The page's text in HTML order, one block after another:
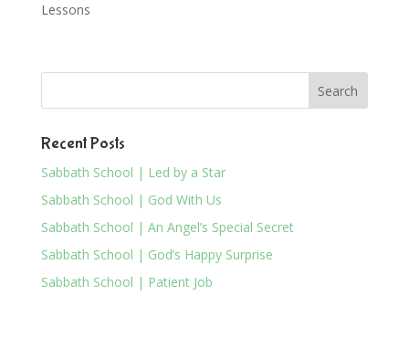
Lessons
Recent Posts
Sabbath School | Led by a Star
Sabbath School | God With Us
Sabbath School | An Angel’s Special Secret
Sabbath School | God’s Happy Surprise
Sabbath School | Patient Job